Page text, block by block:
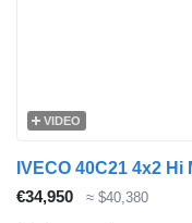
VIDEO
€34,950 ≈ $40,380